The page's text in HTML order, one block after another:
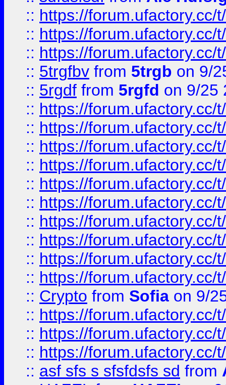
:: https://forum.ufactory.cc/
:: https://forum.ufactory.cc/
:: https://forum.ufactory.cc/
:: 5trgfbv from 5trgb on 9/
:: 5rgdf from 5rgfd on 9/25
:: https://forum.ufactory.cc/
:: https://forum.ufactory.cc/
:: https://forum.ufactory.cc/
:: https://forum.ufactory.cc/
:: https://forum.ufactory.cc/
:: https://forum.ufactory.cc/
:: https://forum.ufactory.cc/
:: https://forum.ufactory.cc/
:: https://forum.ufactory.cc/
:: https://forum.ufactory.cc/
:: Crypto from Sofia on 9/
:: https://forum.ufactory.cc/
:: https://forum.ufactory.cc/
:: https://forum.ufactory.cc/
:: asf sfs s sfsfdsfs sd from